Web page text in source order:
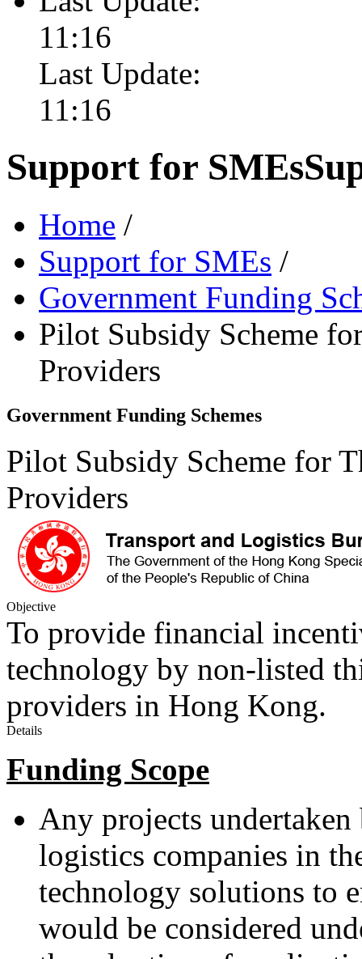
11:16
Last Update:
11:16
Support for SMEs
Home /
Support for SMEs /
Government Funding
Pilot Subsidy Scheme
Providers
Government Funding Schemes
Pilot Subsidy Scheme for
Providers
Objective
To provide financial
technology by non-listed
providers in Hong Kong.
Details
Funding Scope
Any projects
logistics companies in
technology solutions to
would be considered